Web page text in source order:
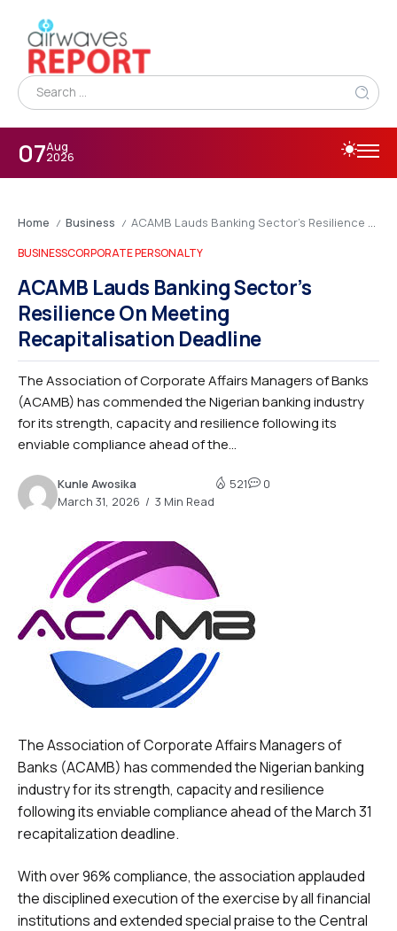
07Aug
2026
Home / Business / ACAMB Lauds Banking Sector’s Resilience On Meeting Recapitalisation Deadline
BUSINESSCORPORATE PERSONALTY
ACAMB Lauds Banking Sector’s
Resilience On Meeting
Recapitalisation Deadline
The Association of Corporate Affairs Managers of Banks
(ACAMB) has commended the Nigerian banking industry
for its strength, capacity and resilience following its
enviable compliance ahead of the...
Kunle Awosika
March 31, 2026
3 Min Read
521 0
The Association of Corporate Affairs Managers of
Banks (ACAMB) has commended the Nigerian banking
industry for its strength, capacity and resilience
following its enviable compliance ahead of the March 31
recapitalization deadline.
With over 96% compliance, the association applauded
the disciplined execution of the exercise by all financial
institutions and extended special praise to the Central